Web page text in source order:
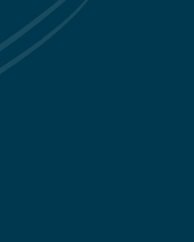
in Saturn’s
evolution can